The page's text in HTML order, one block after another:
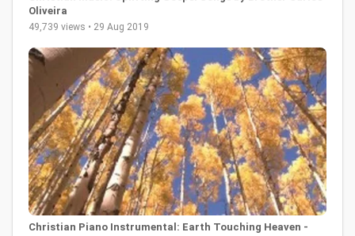
Oliveira
49,739 views • 29 Aug 2019
Christian Piano Instrumental: Earth Touching Heaven -